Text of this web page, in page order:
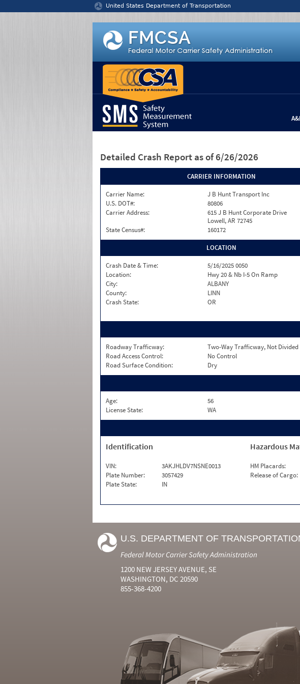
United States Department of Transportation
A&I
Detailed Crash Report as of 6/26/2026
CARRIER INFORMATION
Carrier Name:
J B Hunt Transport Inc
U.S. DOT#:
80806
Carrier Address:
615 J B Hunt Corporate Drive
Lowell, AR 72745
State Census#:
160172
LOCATION
Crash Date & Time:
5/16/2025 0050
Location:
Hwy 20 & Nb I-5 On Ramp
City:
ALBANY
County:
LINN
Crash State:
OR
Roadway Trafficway: Two-Way Trafficway, Not Divided
Road Access Control:
No Control
Road Surface Condition:
Dry
Age: 56
License State:
WA
Identification
VIN:
3AKJHLDV7NSNE0013
Plate Number:
3057429
Plate State:
IN
Hazardous
HM Placards:
Release of Cargo:
U.S. DEPARTMENT OF
Federal Motor Carrier Safety Administration
1200 NEW JERSEY AVENUE, SE
WASHINGTON, DC 20590
855-368-4200